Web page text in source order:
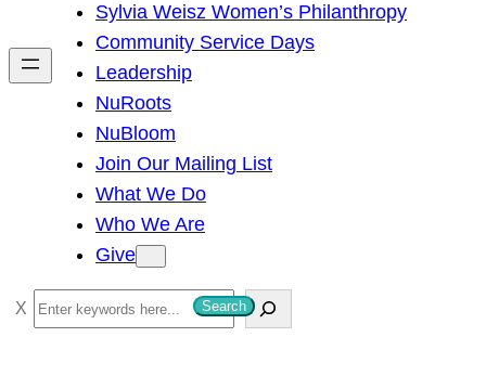
h
Sylvia Weisz Women’s Philanthropy
Community Service Days
Leadership
NuRoots
NuBloom
Join Our Mailing List
What We Do
Who We Are
Give
S
e
Search